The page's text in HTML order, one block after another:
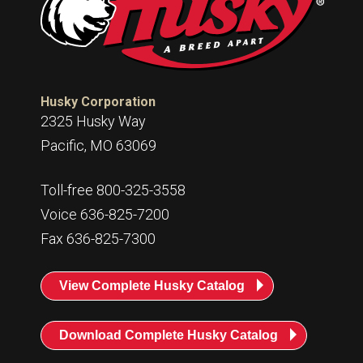
Husky Corporation
2325 Husky Way
Pacific, MO 63069
Toll-free 800-325-3558
Voice 636-825-7200
Fax 636-825-7300
View Complete Husky Catalog
Download Complete Husky Catalog